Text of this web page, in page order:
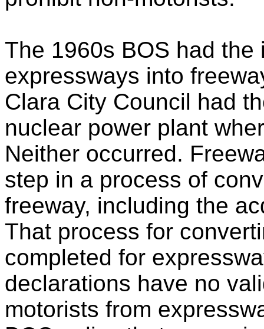
The 1960s BOS had the
expressways into
Clara City Council had
nuclear power plant
Neither occurred.
step in a process of
freeway, including the
That process for
completed for
declarations have no
motorists from